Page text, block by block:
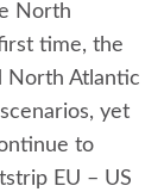
North
time, the
North Atlantic
yet
to
EU – US